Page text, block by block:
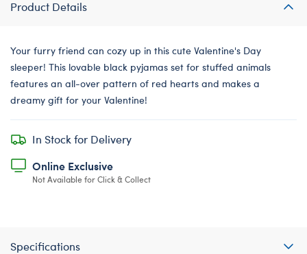
Product Details
Your furry friend can cozy up in this cute Valentine's Day
sleeper! This lovable black pyjamas set for stuffed animals
features an all-over pattern of red hearts and makes a
dreamy gift for your Valentine!
In Stock for Delivery
Online Exclusive
Not Available for Click & Collect
Specifications